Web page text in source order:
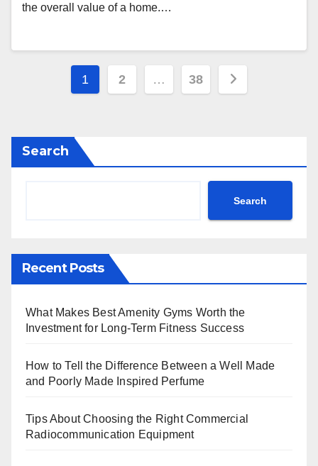
the overall value of a home.…
Posts
1 2 … 38
Search
Search
Recent Posts
What Makes Best Amenity Gyms Worth the
Investment for Long-Term Fitness Success
How to Tell the Difference Between a Well Made
and Poorly Made Inspired Perfume
Tips About Choosing the Right Commercial
Radiocommunication Equipment